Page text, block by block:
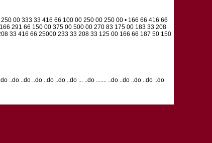
00 333 33 416 66 100 00 250 00 250 00 • 166 66 416 66
291 66 150 00 375 00 500 00 270 83 175 00 183 33 208
33 416 66 25000 233 33 208 33 125 00 166 66 187 50 150
..do ..do ..do ..do ..do ..do ... ..do ....... ..do ..do ..do ..do ..do